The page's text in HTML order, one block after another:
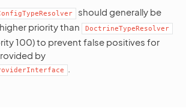
should generally be
priority than
DoctrineTypeResolver
100) to prevent false positives for
by